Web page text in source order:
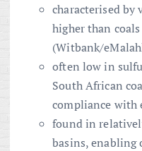
characterised by
higher than
(Witbank/
often low in
South African
compliance with
found in
basins,